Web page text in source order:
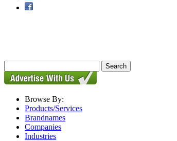
Browse By:
Products/Services
Brandnames
Companies
Industries